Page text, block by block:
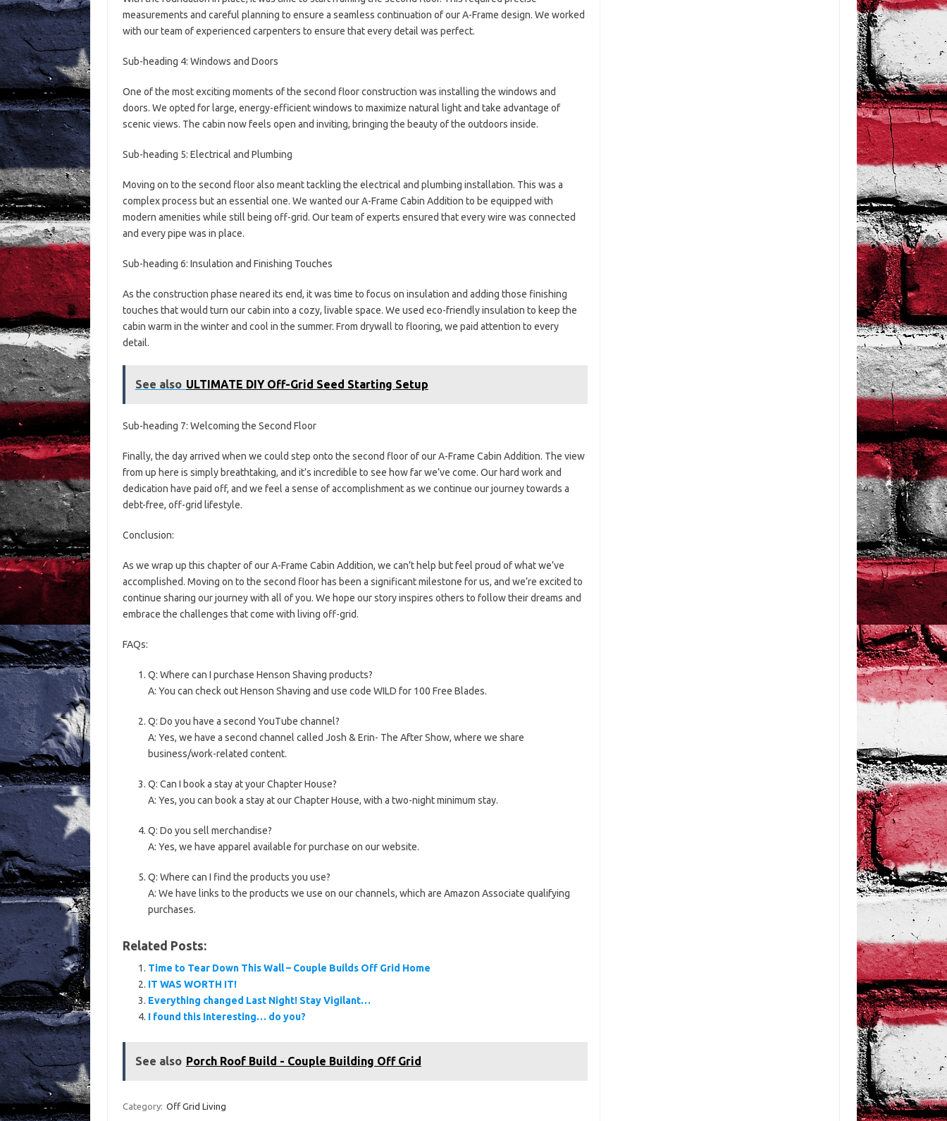
measurements and careful planning to ensure a seamless continuation of our A-Frame design. We worked
with our team of experienced carpenters to ensure that every detail was perfect.
Sub-heading 4: Windows and Doors
One of the most exciting moments of the second floor construction was installing the windows and
doors. We opted for large, energy-efficient windows to maximize natural light and take advantage of
scenic views. The cabin now feels open and inviting, bringing the beauty of the outdoors inside.
Sub-heading 5: Electrical and Plumbing
Moving on to the second floor also meant tackling the electrical and plumbing installation. This was a
complex process but an essential one. We wanted our A-Frame Cabin Addition to be equipped with
modern amenities while still being off-grid. Our team of experts ensured that every wire was connected
and every pipe was in place.
Sub-heading 6: Insulation and Finishing Touches
As the construction phase neared its end, it was time to focus on insulation and adding those finishing
touches that would turn our cabin into a cozy, livable space. We used eco-friendly insulation to keep the
cabin warm in the winter and cool in the summer. From drywall to flooring, we paid attention to every
detail.
See also ULTIMATE DIY Off-Grid Seed Starting Setup
Sub-heading 7: Welcoming the Second Floor
Finally, the day arrived when we could step onto the second floor of our A-Frame Cabin Addition. The view
from up here is simply breathtaking, and it’s incredible to see how far we’ve come. Our hard work and
dedication have paid off, and we feel a sense of accomplishment as we continue our journey towards a
debt-free, off-grid lifestyle.
Conclusion:
As we wrap up this chapter of our A-Frame Cabin Addition, we can’t help but feel proud of what we’ve
accomplished. Moving on to the second floor has been a significant milestone for us, and we’re excited to
continue sharing our journey with all of you. We hope our story inspires others to follow their dreams and
embrace the challenges that come with living off-grid.
FAQs:
Q: Where can I purchase Henson Shaving products?
A: You can check out Henson Shaving and use code WILD for 100 Free Blades.
Q: Do you have a second YouTube channel?
A: Yes, we have a second channel called Josh & Erin- The After Show, where we share
business/work-related content.
Q: Can I book a stay at your Chapter House?
A: Yes, you can book a stay at our Chapter House, with a two-night minimum stay.
Q: Do you sell merchandise?
A: Yes, we have apparel available for purchase on our website.
Q: Where can I find the products you use?
A: We have links to the products we use on our channels, which are Amazon Associate qualifying
purchases.
Related Posts:
Time to Tear Down This Wall – Couple Builds Off Grid Home
IT WAS WORTH IT!
Everything changed Last Night! Stay Vigilant…
I found this Interesting… do you?
See also Porch Roof Build - Couple Building Off Grid
Category: Off Grid Living